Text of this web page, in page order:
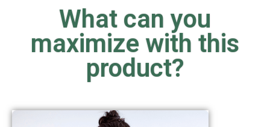
What can you
maximize with this
product?